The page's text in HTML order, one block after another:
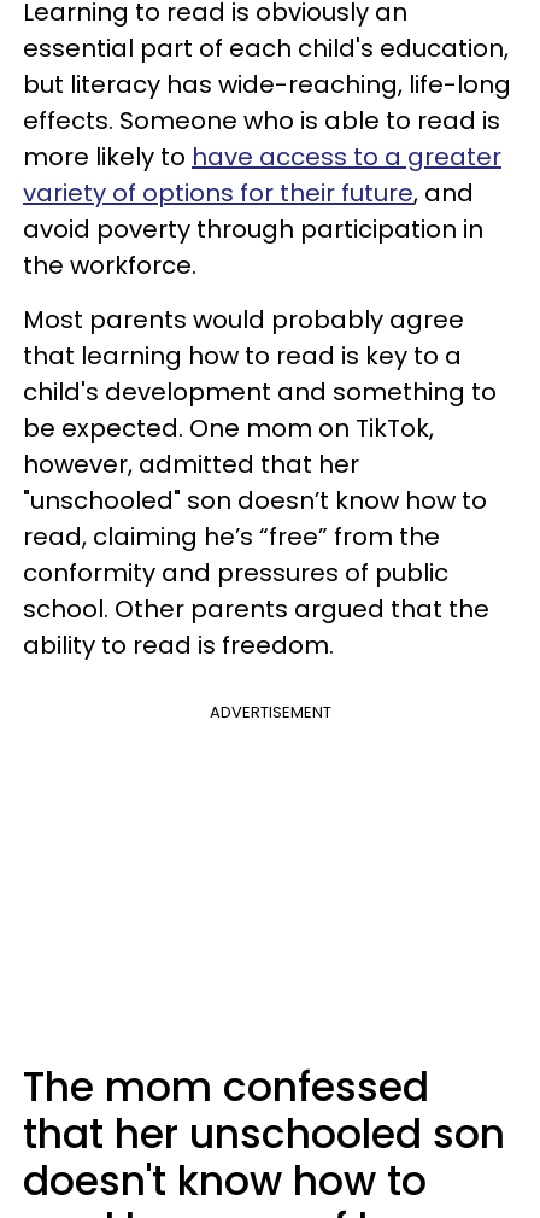
Learning to read is obviously an
essential part of each child's education,
but literacy has wide-reaching, life-long
effects. Someone who is able to read is
more likely to have access to a greater
variety of options for their future, and
avoid poverty through participation in
the workforce.
Most parents would probably agree
that learning how to read is key to a
child's development and something to
be expected. One mom on TikTok,
however, admitted that her
"unschooled" son doesn’t know how to
read, claiming he’s “free” from the
conformity and pressures of public
school. Other parents argued that the
ability to read is freedom.
ADVERTISEMENT
The mom confessed
that her unschooled son
doesn't know how to